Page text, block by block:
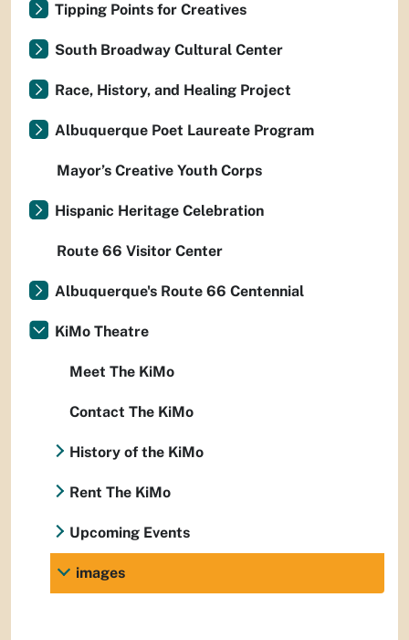
Tipping Points for Creatives
South Broadway Cultural Center
Race, History, and Healing Project
Albuquerque Poet Laureate Program
Mayor’s Creative Youth Corps
Hispanic Heritage Celebration
Route 66 Visitor Center
Albuquerque's Route 66 Centennial
KiMo Theatre
Meet The KiMo
Contact The KiMo
History of the KiMo
Rent The KiMo
Upcoming Events
images